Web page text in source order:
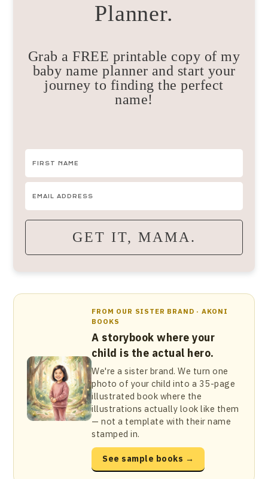
Planner.
Grab a FREE printable copy of my
baby name planner and start your
journey to finding the perfect
name!
GET IT, MAMA.
FROM OUR SISTER BRAND · AKONI
BOOKS
A storybook where your
child is the actual hero.
We're a sister brand. We turn one
photo of your child into a 35-page
illustrated book where the
illustrations actually look like them
— not a template with their name
stamped in.
See sample books →